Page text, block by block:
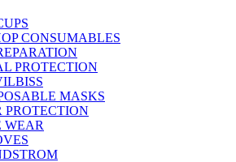
CONSUMABLES
PROTECTION
MASKS
PROTECTION
WEAR